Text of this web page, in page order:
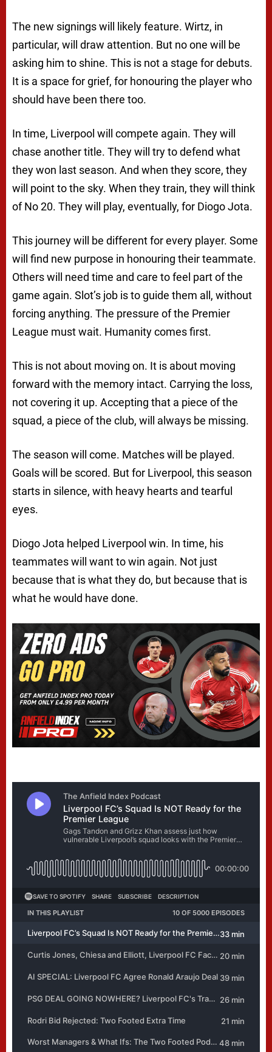
The new signings will likely feature. Wirtz, in
particular, will draw attention. But no one will be
asking him to shine. This is not a stage for debuts.
It is a space for grief, for honouring the player who
should have been there too.
In time, Liverpool will compete again. They will
chase another title. They will try to defend what
they won last season. And when they score, they
will point to the sky. When they train, they will think
of No 20. They will play, eventually, for Diogo Jota.
This journey will be different for every player. Some
will find new purpose in honouring their teammate.
Others will need time and care to feel part of the
game again. Slot’s job is to guide them all, without
forcing anything. The pressure of the Premier
League must wait. Humanity comes first.
This is not about moving on. It is about moving
forward with the memory intact. Carrying the loss,
not covering it up. Accepting that a piece of the
squad, a piece of the club, will always be missing.
The season will come. Matches will be played.
Goals will be scored. But for Liverpool, this season
starts in silence, with heavy hearts and tearful
eyes.
Diogo Jota helped Liverpool win. In time, his
teammates will want to win again. Not just
because that is what they do, but because that is
what he would have done.